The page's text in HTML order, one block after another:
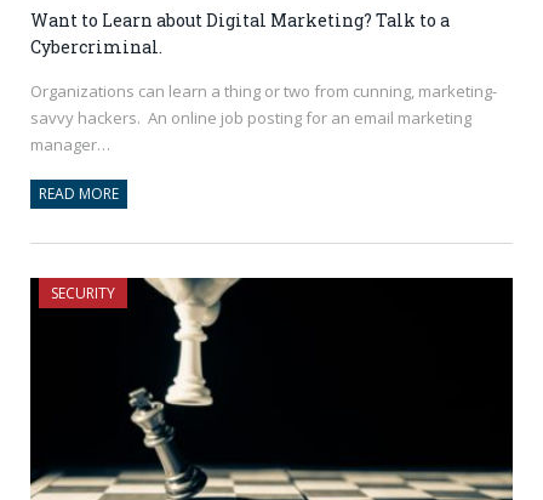
Want to Learn about Digital Marketing? Talk to a
Cybercriminal.
Organizations can learn a thing or two from cunning, marketing-
savvy hackers. An online job posting for an email marketing
manager…
READ MORE
SECURITY